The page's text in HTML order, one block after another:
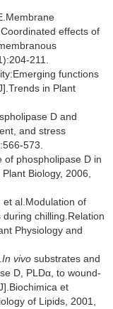
effects of
211.
functions
in Plant
D and
and stress
573.
of phospholipase D in
Biology, 2006,
et al.Modulation of
chilling.Relation
Physiology and
In vivo substrates and
D, PLDα, to wound-
et
of Lipids, 2001,